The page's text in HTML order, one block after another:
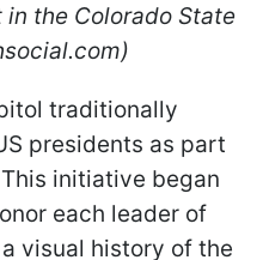
the Colorado State
traditionally
presidents as part
initiative began
each leader of
visual history of the